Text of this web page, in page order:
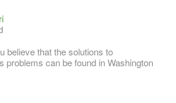
believe that the solutions to
problems can be found in Washington